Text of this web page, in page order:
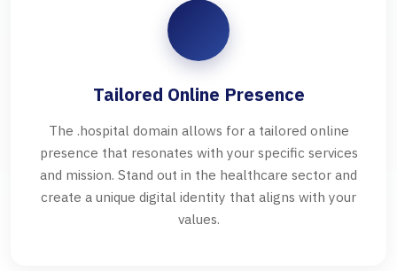
Tailored Online Presence
The .hospital domain allows for a tailored online
presence that resonates with your specific services
and mission. Stand out in the healthcare sector and
create a unique digital identity that aligns with your
values.